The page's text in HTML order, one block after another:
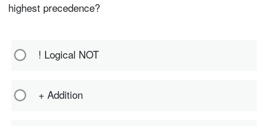
highest precedence?
! Logical NOT
+ Addition